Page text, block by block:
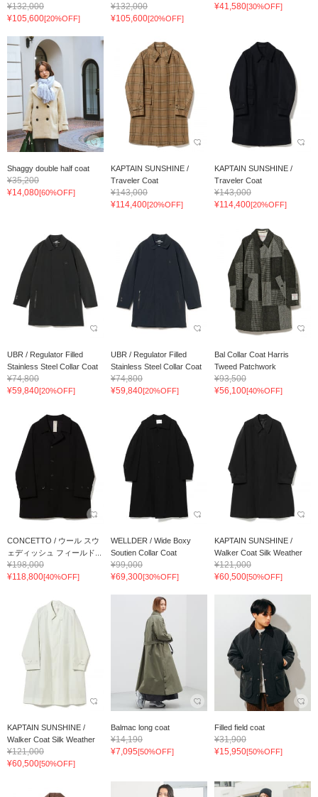
¥132,000
¥105,600[20%OFF]
¥132,000
¥105,600[20%OFF]
¥41,580[30%OFF]
Shaggy double half coat
¥35,200
¥14,080[60%OFF]
KAPTAIN SUNSHINE /
Traveler Coat
¥143,000
¥114,400[20%OFF]
KAPTAIN SUNSHINE /
Traveler Coat
¥143,000
¥114,400[20%OFF]
UBR / Regulator Filled
Stainless Steel Collar Coat
¥74,800
¥59,840[20%OFF]
UBR / Regulator Filled
Stainless Steel Collar Coat
¥74,800
¥59,840[20%OFF]
Bal Collar Coat Harris
Tweed Patchwork
¥93,500
¥56,100[40%OFF]
CONCETTO / ウール スウ
ェディッシュ フィールド...
¥198,000
¥118,800[40%OFF]
WELLDER / Wide Boxy
Soutien Collar Coat
¥99,000
¥69,300[30%OFF]
KAPTAIN SUNSHINE /
Walker Coat Silk Weather
¥121,000
¥60,500[50%OFF]
KAPTAIN SUNSHINE /
Walker Coat Silk Weather
¥121,000
¥60,500[50%OFF]
Balmac long coat
¥14,190
¥7,095[50%OFF]
Filled field coat
¥31,900
¥15,950[50%OFF]